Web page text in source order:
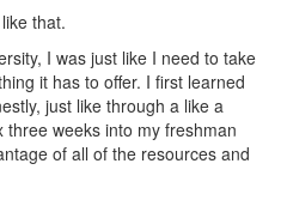
that.
I was just like I need to take
it has to offer. I first learned
just like through a like a
weeks into my freshman
of all of the resources and